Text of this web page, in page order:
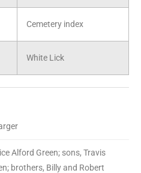
Cemetery index
White Lick
Alford Green; sons, Travis
brothers, Billy and Robert